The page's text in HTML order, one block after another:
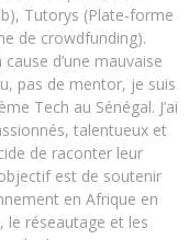
Tutorys (Plate-forme
de crowdfunding).
d’une mauvaise
pas de mentor, je suis
Tech au Sénégal. J’ai
talentueux et
de raconter leur
est de soutenir
en Afrique en
le réseautage et les